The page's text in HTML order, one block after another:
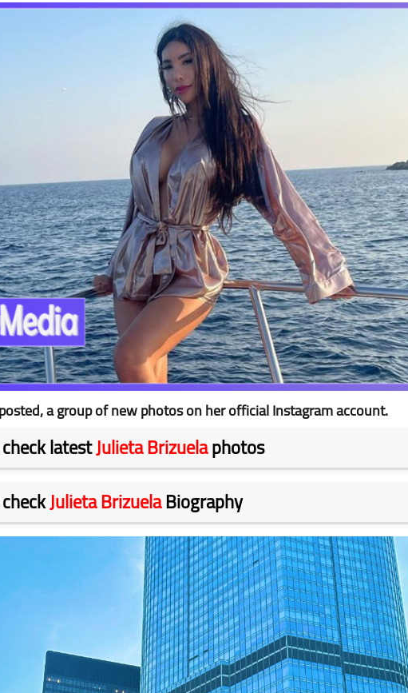
a group of new photos on her official Instagram account.
latestJulieta Brizuelaphotos
Julieta BrizuelaBiography